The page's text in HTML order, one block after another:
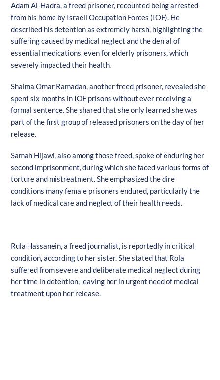
Adam Al-Hadra, a freed prisoner, recounted being arrested
from his home by Israeli Occupation Forces (IOF). He
described his detention as extremely harsh, highlighting the
suffering caused by medical neglect and the denial of
essential medications, even for elderly prisoners, which
severely impacted their health.
Shaima Omar Ramadan, another freed prisoner, revealed she
spent six months in IOF prisons without ever receiving a
formal sentence. She shared that she only learned she was
part of the first group of released prisoners on the day of her
release.
Samah Hijawi, also among those freed, spoke of enduring her
second imprisonment, during which she faced various forms of
torture and mistreatment. She emphasized the dire
conditions many female prisoners endured, particularly the
lack of medical care and neglect of their health needs.
Rula Hassanein, a freed journalist, is reportedly in critical
condition, according to her sister. She stated that Rola
suffered from severe and deliberate medical neglect during
her time in detention, leaving her in urgent need of medical
treatment upon her release.